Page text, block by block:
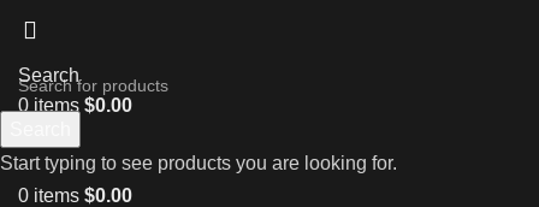
Search
0 items $0.00
0 items $0.00
Start typing to see products you are looking for.